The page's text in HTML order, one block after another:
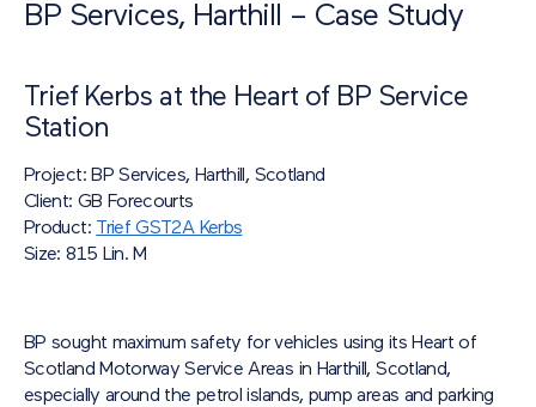
BP Services, Harthill – Case Study
Trief Kerbs at the Heart of BP Service
Station
Project: BP Services, Harthill, Scotland
Client: GB Forecourts
Product:
Trief GST2A Kerbs
Size: 815 Lin. M
BP sought maximum safety for vehicles using its Heart of
Scotland Motorway Service Areas in Harthill, Scotland,
especially around the petrol islands, pump areas and parking